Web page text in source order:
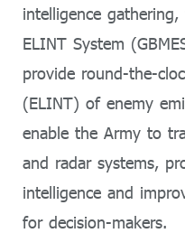
intelligence
ELINT System
provide round-the-
(ELINT) of enemy
enable the Army to
and radar systems,
intelligence and
for decision-makers.